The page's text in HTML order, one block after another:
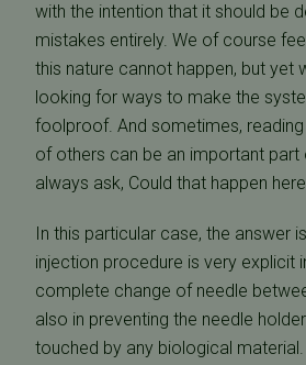
with the intention that it should be
mistakes entirely. We of course
this nature cannot happen, but yet
looking for ways to make the
foolproof. And sometimes,
of others can be an important part
always ask, Could that happen
In this particular case, the answer is
injection procedure is very explicit
complete change of needle
also in preventing the needle
touched by any biological